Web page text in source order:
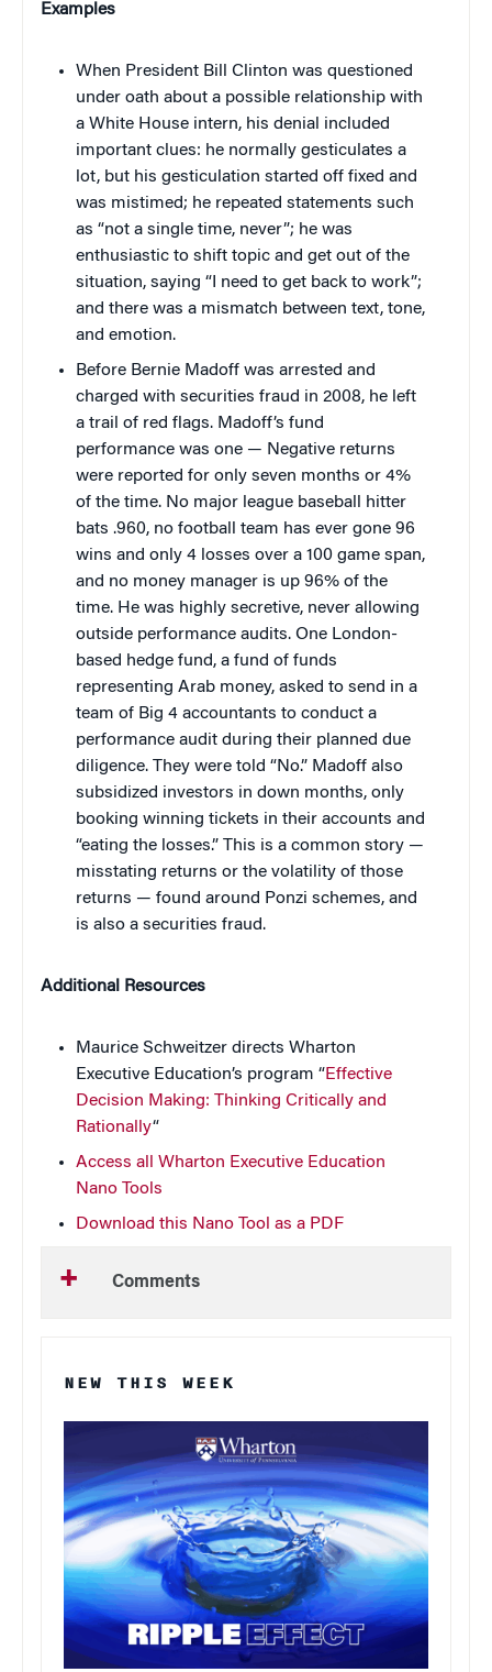
Examples
When President Bill Clinton was questioned
under oath about a possible relationship with
a White House intern, his denial included
important clues: he normally gesticulates a
lot, but his gesticulation started off fixed and
was mistimed; he repeated statements such
as “not a single time, never”; he was
enthusiastic to shift topic and get out of the
situation, saying “I need to get back to work”;
and there was a mismatch between text, tone,
and emotion.
Before Bernie Madoff was arrested and
charged with securities fraud in 2008, he left
a trail of red flags. Madoff’s fund
performance was one — Negative returns
were reported for only seven months or 4%
of the time. No major league baseball hitter
bats .960, no football team has ever gone 96
wins and only 4 losses over a 100 game span,
and no money manager is up 96% of the
time. He was highly secretive, never allowing
outside performance audits. One London-
based hedge fund, a fund of funds
representing Arab money, asked to send in a
team of Big 4 accountants to conduct a
performance audit during their planned due
diligence. They were told “No.” Madoff also
subsidized investors in down months, only
booking winning tickets in their accounts and
“eating the losses.” This is a common story —
misstating returns or the volatility of those
returns — found around Ponzi schemes, and
is also a securities fraud.
Additional Resources
Maurice Schweitzer directs Wharton
Executive Education’s program “Effective
Decision Making: Thinking Critically and
Rationally“
Access all Wharton Executive Education
Nano Tools
Download this Nano Tool as a PDF
Comments
NEW THIS WEEK